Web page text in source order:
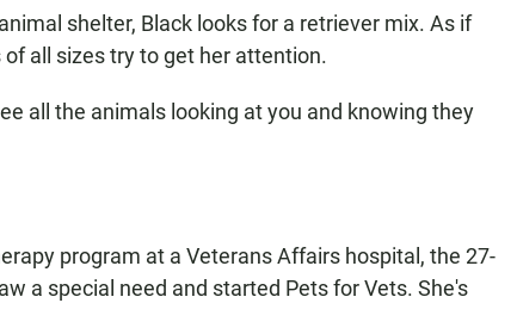
shelter, Black looks for a retriever mix. As if
all sizes try to get her attention.
all the animals looking at you and knowing they
program at a Veterans Affairs hospital, the 27-
a special need and started Pets for Vets. She's